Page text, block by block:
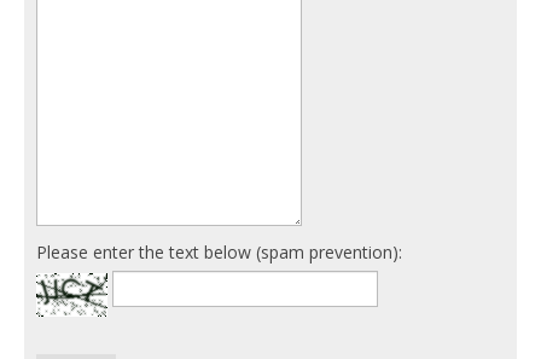
Please enter the text below (spam prevention):